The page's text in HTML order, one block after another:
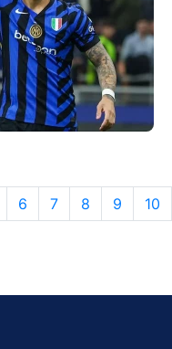
6 7 8 9 10